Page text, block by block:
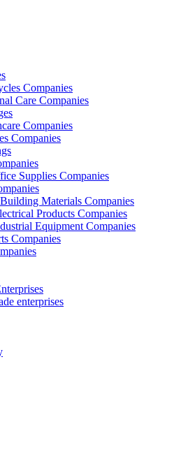
Companies
Care Companies
Companies
Companies
Supplies Companies
Materials Companies
Products Companies
Equipment Companies
Companies
enterprises